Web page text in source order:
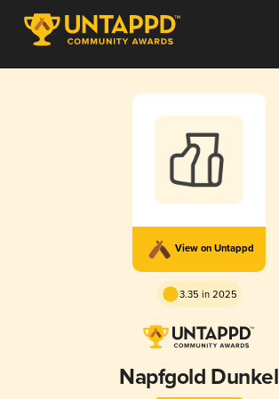
View on Untappd
3.35 in 2025
Napfgold Dunkel